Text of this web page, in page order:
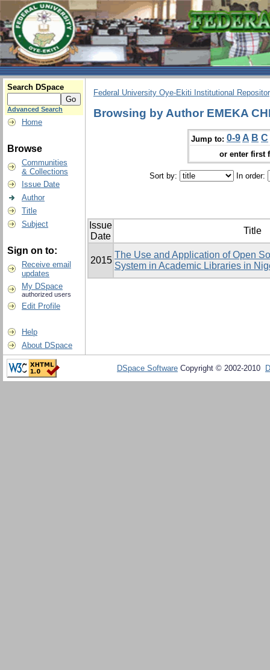
Search DSpace
Advanced Search
Home
Browse
Communities
& Collections
Issue Date
Author
Title
Subject
Sign on to:
Receive email
updates
My DSpace
authorized users
Edit Profile
Help
About DSpace
Federal University Oye-Ekiti Institutional
Browsing by Author EMEKA
Jump to: 0-9 A B C
or enter first
Sort by: In order:
Issue
Date
Title
2015
The Use and Application of Open
System in Academic Libraries in
DSpace Software Copyright © 2002-2010